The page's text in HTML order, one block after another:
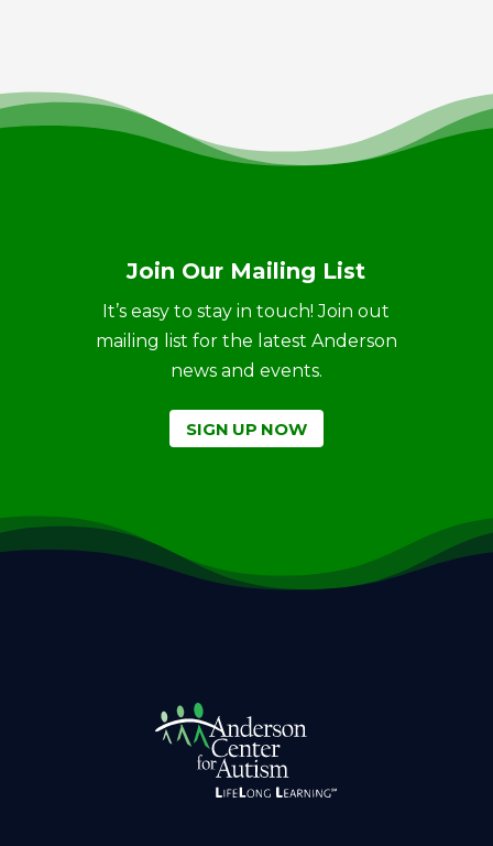
Join Our Mailing List
It’s easy to stay in touch! Join out
mailing list for the latest Anderson
news and events.
SIGN UP NOW